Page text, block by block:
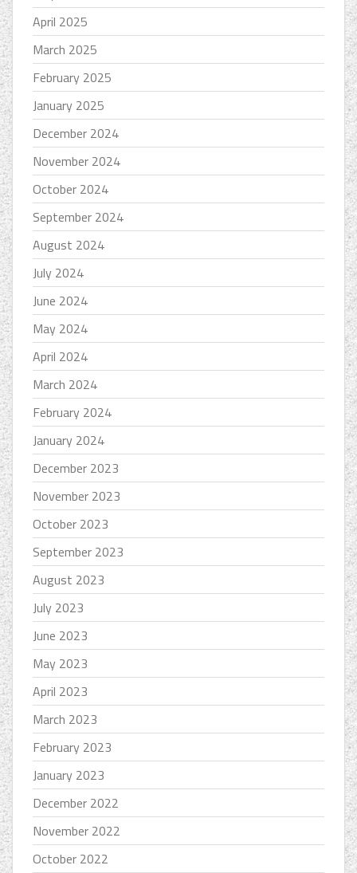
April 2025
March 2025
February 2025
January 2025
December 2024
November 2024
October 2024
September 2024
August 2024
July 2024
June 2024
May 2024
April 2024
March 2024
February 2024
January 2024
December 2023
November 2023
October 2023
September 2023
August 2023
July 2023
June 2023
May 2023
April 2023
March 2023
February 2023
January 2023
December 2022
November 2022
October 2022